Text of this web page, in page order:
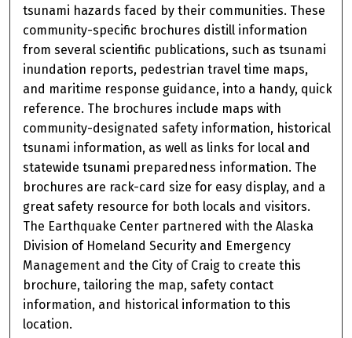
tsunami hazards faced by their communities. These
community-specific brochures distill information
from several scientific publications, such as tsunami
inundation reports, pedestrian travel time maps,
and maritime response guidance, into a handy, quick
reference. The brochures include maps with
community-designated safety information, historical
tsunami information, as well as links for local and
statewide tsunami preparedness information. The
brochures are rack-card size for easy display, and a
great safety resource for both locals and visitors.
The Earthquake Center partnered with the Alaska
Division of Homeland Security and Emergency
Management and the City of Craig to create this
brochure, tailoring the map, safety contact
information, and historical information to this
location.